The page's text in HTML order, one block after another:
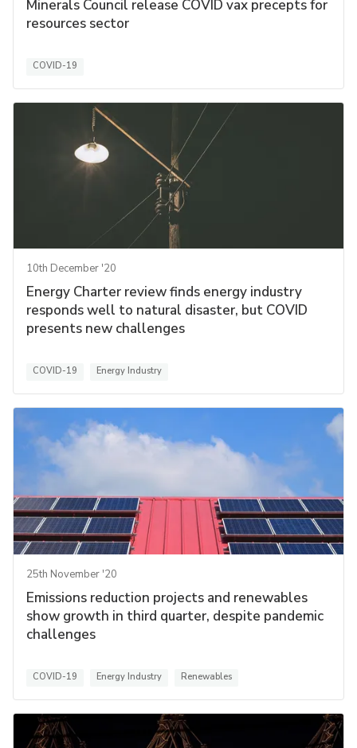
Minerals Council release COVID vax precepts for
resources sector
COVID-19
10th December '20
Energy Charter review finds energy industry
responds well to natural disaster, but COVID
presents new challenges
COVID-19 Energy Industry
25th November '20
Emissions reduction projects and renewables
show growth in third quarter, despite pandemic
challenges
COVID-19 Energy Industry Renewables